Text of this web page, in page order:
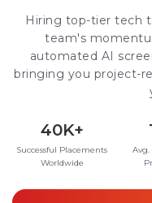
Hiring top-tier tech
team's
automated AI
bringing you project-
40K+
Successful Placements
Worldwide